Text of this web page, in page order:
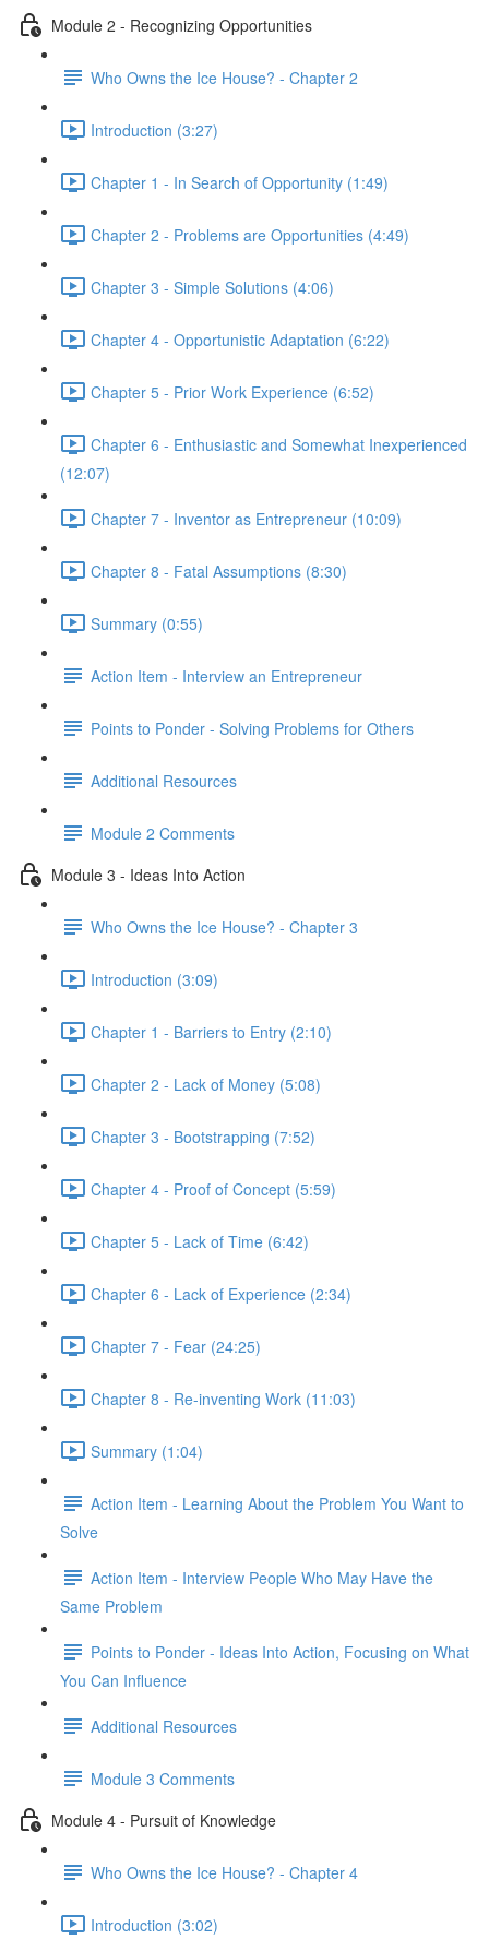
Module 2 - Recognizing Opportunities
Who Owns the Ice House? - Chapter 2
Introduction (3:27)
Chapter 1 - In Search of Opportunity (1:49)
Chapter 2 - Problems are Opportunities (4:49)
Chapter 3 - Simple Solutions (4:06)
Chapter 4 - Opportunistic Adaptation (6:22)
Chapter 5 - Prior Work Experience (6:52)
Chapter 6 - Enthusiastic and Somewhat Inexperienced
(12:07)
Chapter 7 - Inventor as Entrepreneur (10:09)
Chapter 8 - Fatal Assumptions (8:30)
Summary (0:55)
Action Item - Interview an Entrepreneur
Points to Ponder - Solving Problems for Others
Additional Resources
Module 2 Comments
Module 3 - Ideas Into Action
Who Owns the Ice House? - Chapter 3
Introduction (3:09)
Chapter 1 - Barriers to Entry (2:10)
Chapter 2 - Lack of Money (5:08)
Chapter 3 - Bootstrapping (7:52)
Chapter 4 - Proof of Concept (5:59)
Chapter 5 - Lack of Time (6:42)
Chapter 6 - Lack of Experience (2:34)
Chapter 7 - Fear (24:25)
Chapter 8 - Re-inventing Work (11:03)
Summary (1:04)
Action Item - Learning About the Problem You Want to
Solve
Action Item - Interview People Who May Have the
Same Problem
Points to Ponder - Ideas Into Action, Focusing on What
You Can Influence
Additional Resources
Module 3 Comments
Module 4 - Pursuit of Knowledge
Who Owns the Ice House? - Chapter 4
Introduction (3:02)